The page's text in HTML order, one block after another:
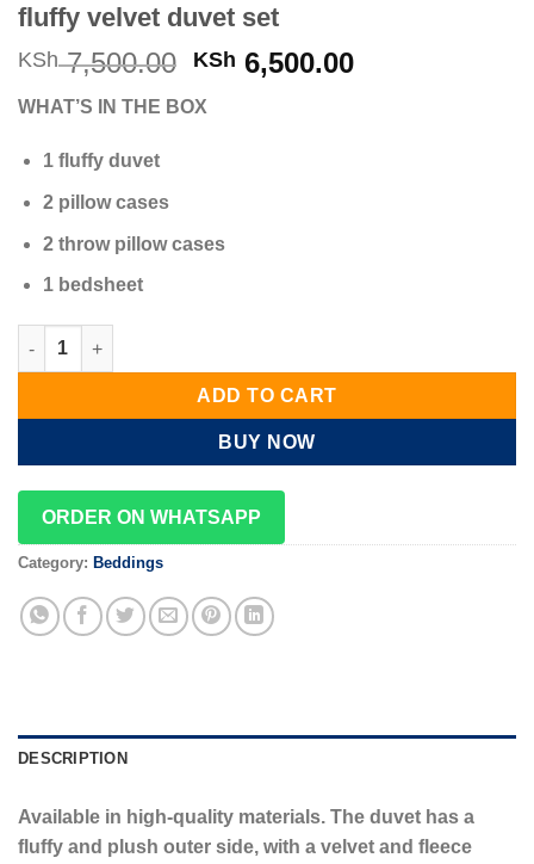
fluffy velvet duvet set
KSh7,500.00 Original
was:
KSh 6,500.00Current
WHAT’S IN THE BOX
1 fluffy duvet
2 pillow cases
2 throw pillow cases
1 bedsheet
fluffy velvet duvet set quantity
ADD TO CART
BUY NOW
ORDER ON WHATSAPP
Category: Beddings
DESCRIPTION
Available in high-quality materials. The duvet has a
fluffy and plush outer side, with a velvet and fleece